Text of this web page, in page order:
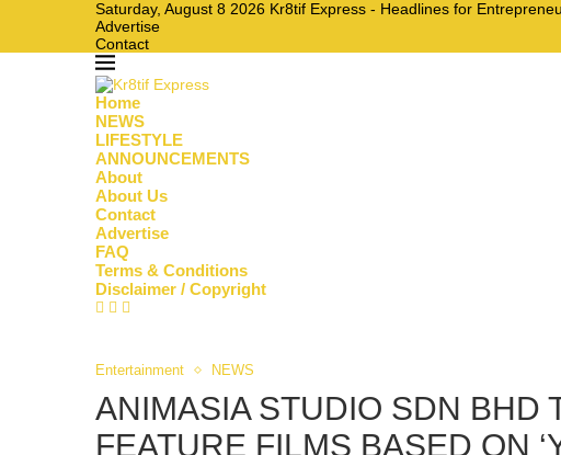
Saturday, August 8 2026 Kr8tif Express - Headlines for
Advertise
Contact
Home
NEWS
LIFESTYLE
ANNOUNCEMENTS
About
About Us
Contact
Advertise
FAQ
Terms & Conditions
Disclaimer / Copyright
Entertainment NEWS
ANIMASIA STUDIO SDN BHD
FEATURE FILMS BASED ON